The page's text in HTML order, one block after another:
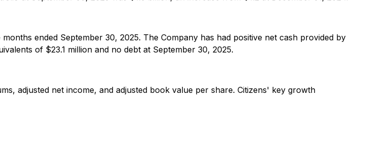
ended September 30, 2025. The Company has had positive net cash provided by
of $23.1 million and no debt at September 30, 2025.
adjusted net income, and adjusted book value per share. Citizens' key growth